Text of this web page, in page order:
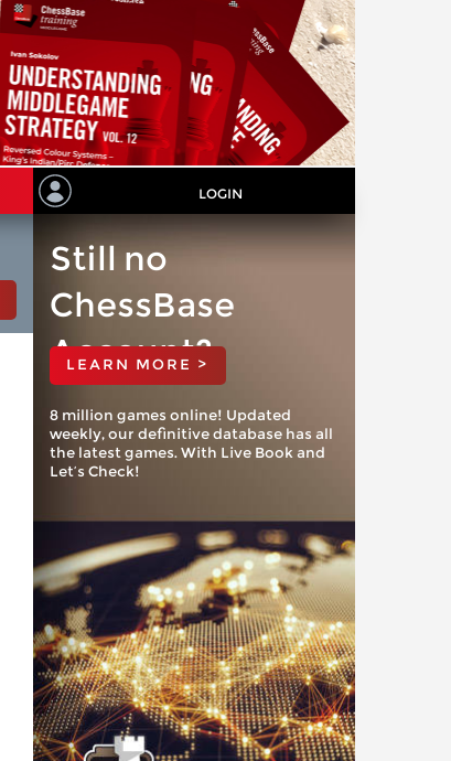
LOGIN
Still no
ChessBase
Account?
LEARN MORE >
8 million games online! Updated
weekly, our definitive database has all
the latest games. With Live Book and
Let’s Check!